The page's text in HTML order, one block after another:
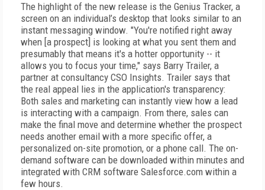
The highlight of the new release is the Genius Tracker, a
screen on an individual’s desktop that looks similar to an
instant messaging window. "You're notified right away
when [a prospect] is looking at what you sent them and
presumably that means it's a hotter opportunity -- it
allows you to focus your time," says Barry Trailer, a
partner at consultancy CSO Insights. Trailer says that
the real appeal lies in the application's transparency:
Both sales and marketing can instantly view how a lead
is interacting with a campaign. From there, sales can
make the final move and determine whether the prospect
needs another email with a more specific offer, a
personalized on-site promotion, or a phone call. The on-
demand software can be downloaded within minutes and
integrated with CRM software Salesforce.com within a
few hours.